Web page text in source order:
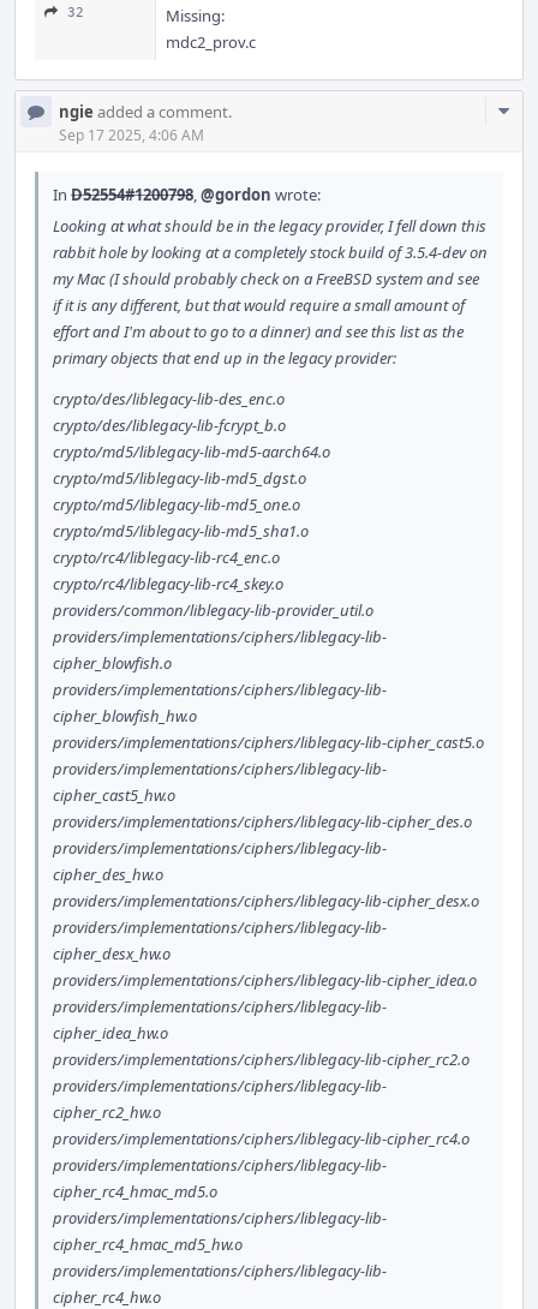
32
Missing:
mdc2_prov.c
ngie added a comment.
Sep 17 2025, 4:06 AM
In D52554#1200798,@gordon wrote:
Looking at what should be in the legacy provider, I fell down this
rabbit hole by looking at a completely stock build of 3.5.4-dev on
my Mac (I should probably check on a FreeBSD system and see
if it is any different, but that would require a small amount of
effort and I'm about to go to a dinner) and see this list as the
primary objects that end up in the legacy provider:
crypto/des/liblegacy-lib-des_enc.o
crypto/des/liblegacy-lib-fcrypt_b.o
crypto/md5/liblegacy-lib-md5-aarch64.o
crypto/md5/liblegacy-lib-md5_dgst.o
crypto/md5/liblegacy-lib-md5_one.o
crypto/md5/liblegacy-lib-md5_sha1.o
crypto/rc4/liblegacy-lib-rc4_enc.o
crypto/rc4/liblegacy-lib-rc4_skey.o
providers/common/liblegacy-lib-provider_util.o
providers/implementations/ciphers/liblegacy-lib-
cipher_blowfish.o
providers/implementations/ciphers/liblegacy-lib-
cipher_blowfish_hw.o
providers/implementations/ciphers/liblegacy-lib-cipher_cast5.o
providers/implementations/ciphers/liblegacy-lib-
cipher_cast5_hw.o
providers/implementations/ciphers/liblegacy-lib-cipher_des.o
providers/implementations/ciphers/liblegacy-lib-
cipher_des_hw.o
providers/implementations/ciphers/liblegacy-lib-cipher_desx.o
providers/implementations/ciphers/liblegacy-lib-
cipher_desx_hw.o
providers/implementations/ciphers/liblegacy-lib-cipher_idea.o
providers/implementations/ciphers/liblegacy-lib-
cipher_idea_hw.o
providers/implementations/ciphers/liblegacy-lib-cipher_rc2.o
providers/implementations/ciphers/liblegacy-lib-
cipher_rc2_hw.o
providers/implementations/ciphers/liblegacy-lib-cipher_rc4.o
providers/implementations/ciphers/liblegacy-lib-
cipher_rc4_hmac_md5.o
providers/implementations/ciphers/liblegacy-lib-
cipher_rc4_hmac_md5_hw.o
providers/implementations/ciphers/liblegacy-lib-
cipher_rc4_hw.o